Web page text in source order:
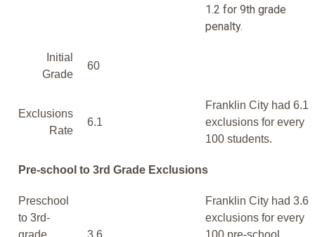
1.2 for 9th grade
penalty.
Initial
Grade
60
Exclusions
Rate
6.1
Franklin City had 6.1
exclusions for every
100 students.
Pre-school to 3rd Grade Exclusions
Preschool
to 3rd-
grade
3.6
Franklin City had 3.6
exclusions for every
100 pre-school